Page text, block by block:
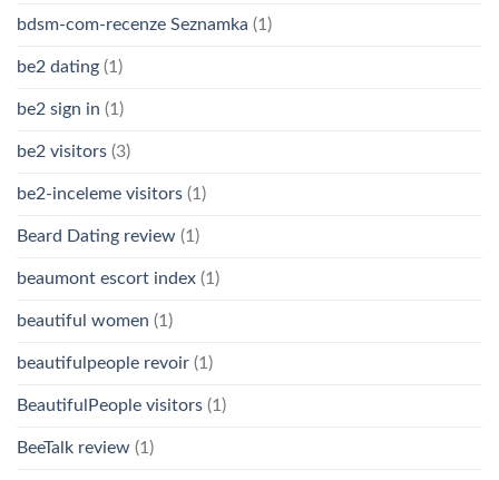
bdsm-com-recenze Seznamka (1)
be2 dating (1)
be2 sign in (1)
be2 visitors (3)
be2-inceleme visitors (1)
Beard Dating review (1)
beaumont escort index (1)
beautiful women (1)
beautifulpeople revoir (1)
BeautifulPeople visitors (1)
BeeTalk review (1)